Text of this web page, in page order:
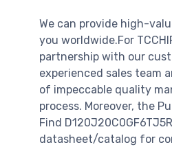
We can provide high-
you worldwide.For
partnership with our
experienced sales team
of impeccable quality
process. Moreover, the
Find
datasheet/catalog for